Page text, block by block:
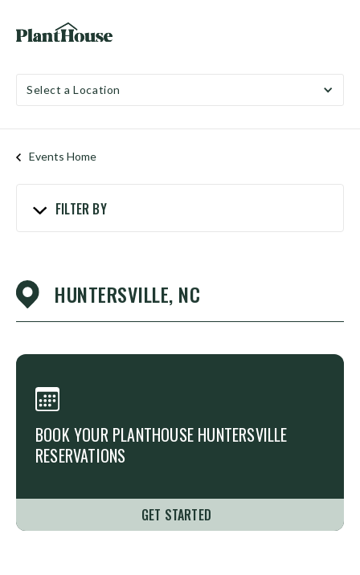
Select a Location
Events Home
FILTER BY
HUNTERSVILLE, NC
BOOK YOUR PLANTHOUSE HUNTERSVILLE
RESERVATIONS
GET STARTED